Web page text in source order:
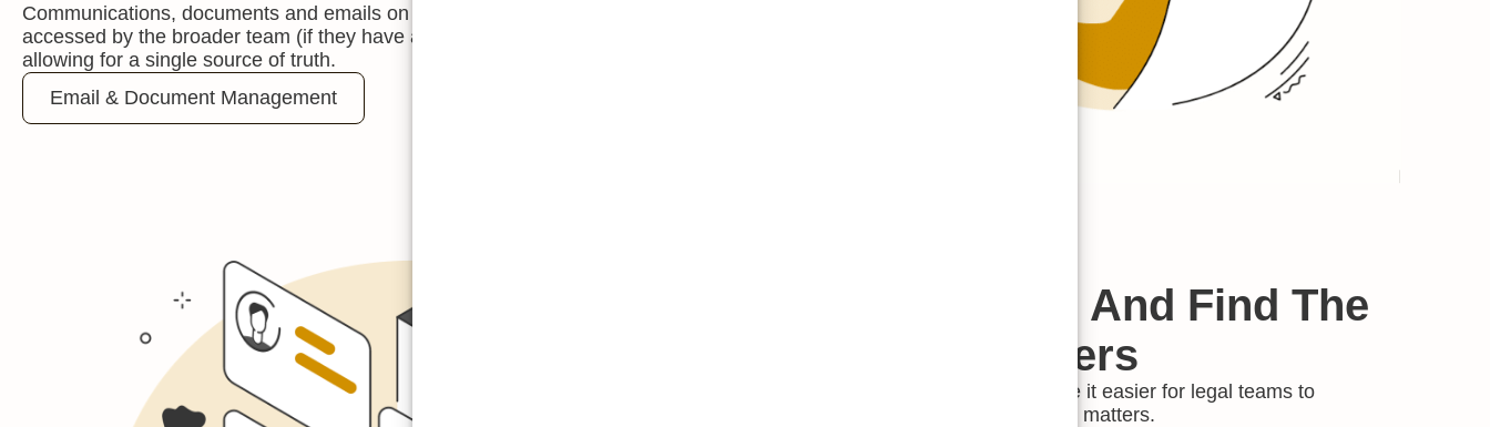
Communications, documents and emails on Lawcadia can then be
accessed by the broader team (if they have appropriate permissions),
allowing for a single source of truth.
Email & Document Management
Organise, Filter And Find The
Work That Matters
Lawcadia’s configurable labels make it easier for legal teams to
organise, filter and find the work that matters.